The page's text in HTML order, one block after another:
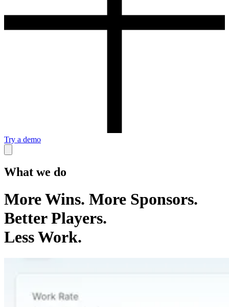
Try a demo
What we do
More Wins. More Sponsors.
Better Players.
Less Work.